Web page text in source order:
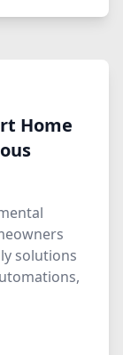
Home
solutions